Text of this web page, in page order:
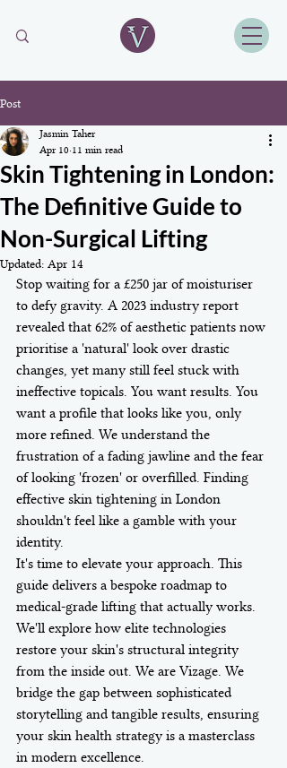
Post
Skin Tightening in London:
The Definitive Guide to
Non-Surgical Lifting
Jasmin Taher
Apr 10 11 min read
Updated: Apr 14
Stop waiting for a £250 jar of moisturiser
to defy gravity. A 2023 industry report
revealed that 62% of aesthetic patients now
prioritise a 'natural' look over drastic
changes, yet many still feel stuck with
ineffective topicals. You want results. You
want a profile that looks like you, only
more refined. We understand the
frustration of a fading jawline and the fear
of looking 'frozen' or overfilled. Finding
effective skin tightening in London
shouldn't feel like a gamble with your
identity.
It's time to elevate your approach. This
guide delivers a bespoke roadmap to
medical-grade lifting that actually works.
We'll explore how elite technologies
restore your skin's structural integrity
from the inside out. We are Vizage. We
bridge the gap between sophisticated
storytelling and tangible results, ensuring
your skin health strategy is a masterclass
in modern excellence.